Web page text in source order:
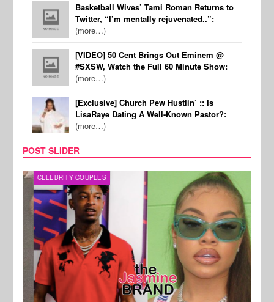
Basketball Wives’ Tami Roman Returns to
Twitter, “I’m mentally rejuvenated..”:
(more…)
[VIDEO] 50 Cent Brings Out Eminem @
#SXSW, Watch the Full 60 Minute Show:
(more…)
[Exclusive] Church Pew Hustlin’ :: Is
LisaRaye Dating A Well-Known Pastor?:
(more…)
POST SLIDER
CELEBRITY COUPLES